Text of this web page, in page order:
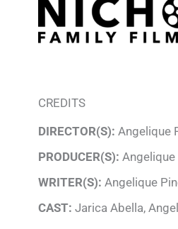
CREDITS
DIRECTOR(S): Angelique
PRODUCER(S): Angelique
WRITER(S): Angelique
CAST: Jarica Abella,